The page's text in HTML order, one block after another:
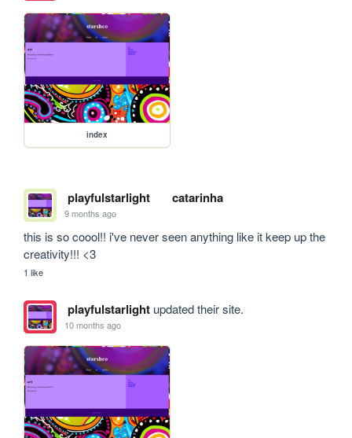
index
playfulstarlight catarinha
9 months ago
this is so coool!! i've never seen anything like it keep up the
creativity!!! <3
1 like
playfulstarlightupdated their site.
10 months ago